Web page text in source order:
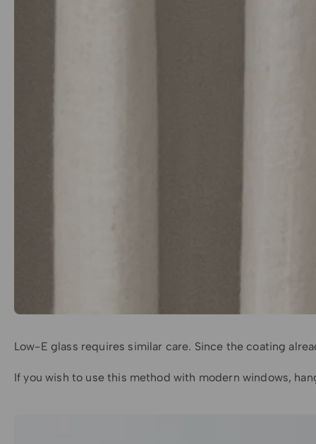
Low-E glass requires similar care. Since the coating
If you wish to use this method with modern windows,